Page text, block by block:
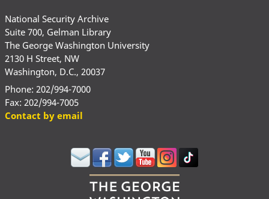
National Security Archive
Suite 700, Gelman Library
The George Washington University
2130 H Street, NW
Washington, D.C., 20037
Phone: 202/994-7000
Fax: 202/994-7005
Contact by email